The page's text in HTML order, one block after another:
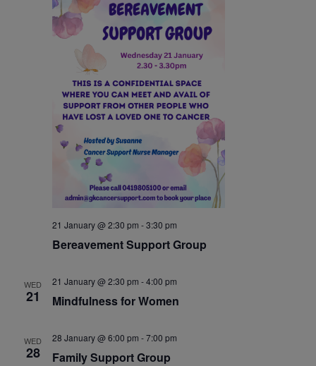
21 January @ 2:30 pm -3:30 pm
Bereavement Support Group
WED
21
21 January @ 2:30 pm -4:00 pm
Mindfulness for Women
WED
28
28 January @ 6:00 pm -7:00 pm
Family Support Group